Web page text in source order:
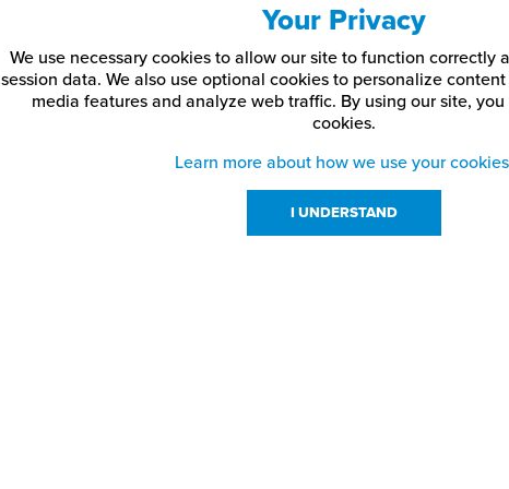
Your Privacy
We use necessary cookies to allow our site to function correctly
session data. We also use optional cookies to personalize
media features and analyze web traffic. By using our site, you
cookies.
Learn more about how we use your
I UNDERSTAND